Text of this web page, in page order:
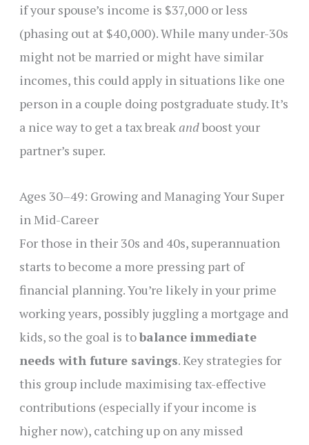
if your spouse’s income is $37,000 or less
(phasing out at $40,000). While many under-30s
might not be married or might have similar
incomes, this could apply in situations like one
person in a couple doing postgraduate study. It’s
a nice way to get a tax breakandboost your
partner’s super.
Ages 30–49: Growing and Managing Your Super
in Mid-Career
For those in their 30s and 40s, superannuation
starts to become a more pressing part of
financial planning. You’re likely in your prime
working years, possibly juggling a mortgage and
kids, so the goal is tobalance immediate
needs with future savings. Key strategies for
this group include maximising tax-effective
contributions (especially if your income is
higher now), catching up on any missed